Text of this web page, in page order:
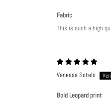
Fabric
This is such a high
Vanessa Sotelo
Bold Leopard print